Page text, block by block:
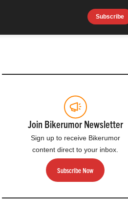
Subscribe
Join Bikerumor Newsletter
Sign up to receive Bikerumor
content direct to your inbox.
Subscribe Now